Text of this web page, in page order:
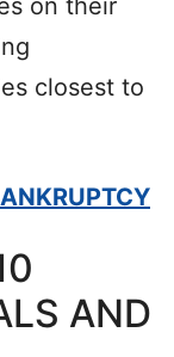
closest to
AND